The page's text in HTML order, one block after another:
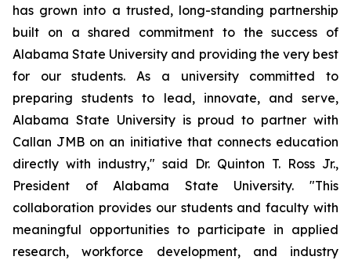
has grown into a trusted, long-standing partnership
built on a shared commitment to the success of
Alabama State University and providing the very best
for our students. As a university committed to
preparing students to lead, innovate, and serve,
Alabama State University is proud to partner with
Callan JMB on an initiative that connects education
directly with industry," said Dr. Quinton T. Ross Jr.,
President of Alabama State University. "This
collaboration provides our students and faculty with
meaningful opportunities to participate in applied
research, workforce development, and industry